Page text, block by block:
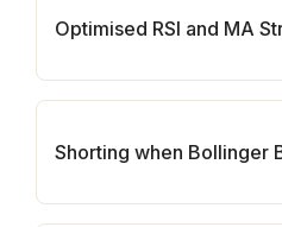
Optimised RSI and MA